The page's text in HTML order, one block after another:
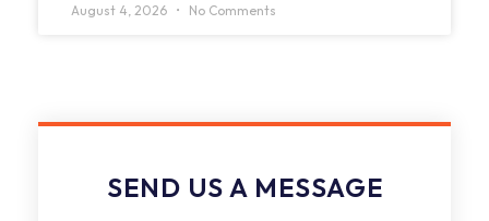
August 4, 2026 No Comments
SEND US A MESSAGE